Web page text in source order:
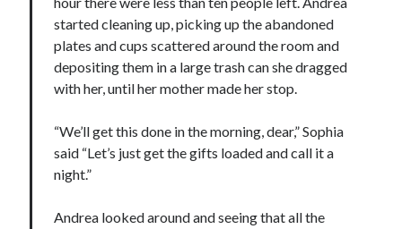
started cleaning up, picking up the abandoned
plates and cups scattered around the room and
depositing them in a large trash can she dragged
with her, until her mother made her stop.
“We’ll get this done in the morning, dear,” Sophia
said “Let’s just get the gifts loaded and call it a
night.”
Andrea looked around and seeing that all the